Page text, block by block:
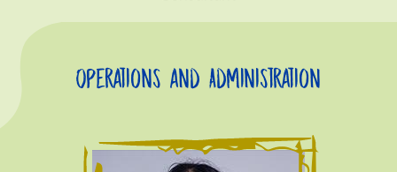
Operations and Administration